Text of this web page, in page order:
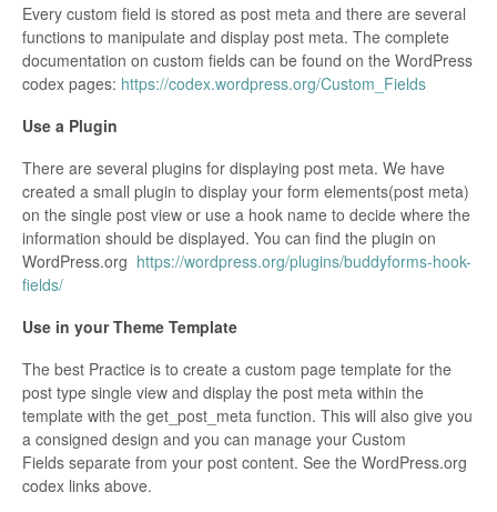
Every custom field is stored as post meta and there are several
functions to manipulate and display post meta. The complete
documentation on custom fields can be found on the WordPress
codex pages: https://codex.wordpress.org/Custom_Fields
Use a Plugin
There are several plugins for displaying post meta. We have
created a small plugin to display your form elements(post meta)
on the single post view or use a hook name to decide where the
information should be displayed. You can find the plugin on
WordPress.org https://wordpress.org/plugins/buddyforms-hook-
fields/
Use in your Theme Template
The best Practice is to create a custom page template for the
post type single view and display the post meta within the
template with the get_post_meta function. This will also give you
a consigned design and you can manage your Custom
Fields separate from your post content. See the WordPress.org
codex links above.